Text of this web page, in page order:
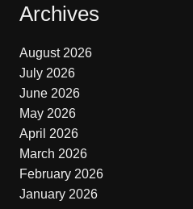
Archives
August 2026
July 2026
June 2026
May 2026
April 2026
March 2026
February 2026
January 2026